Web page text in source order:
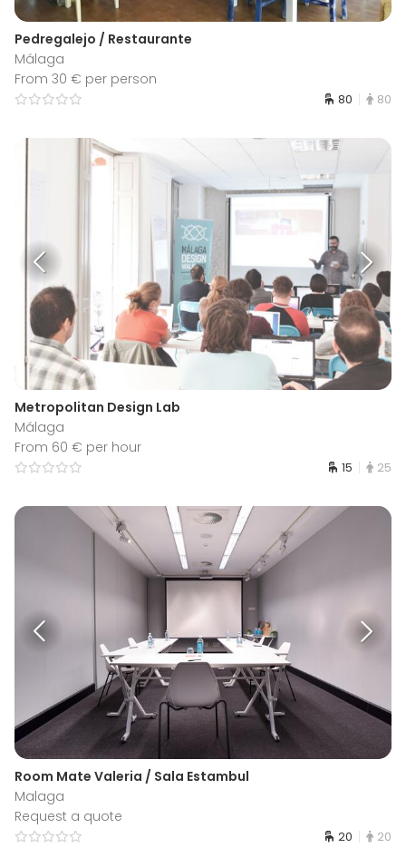
Pedregalejo / Restaurante
Málaga
From 30 € per person
80 80
Metropolitan Design Lab
Málaga
From 60 € per hour
15 25
Room Mate Valeria / Sala Estambul
Malaga
Request a quote
20 20